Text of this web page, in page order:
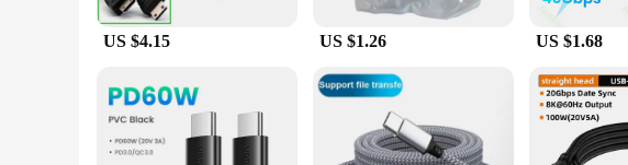
US $4.15 US $1.26 US $1.68